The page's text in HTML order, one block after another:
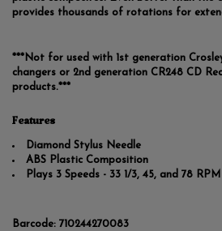
provides thousands of rotations for
***Not for used with 1st generation
changers or 2nd generation CR248 CD
products.***
Features
Diamond Stylus Needle
ABS Plastic Composition
Plays 3 Speeds - 33 1/3, 45, and 78
Barcode: 710244270083